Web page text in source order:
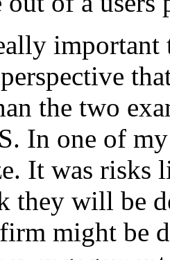
the two
In one of
It was risks
they will be
might be